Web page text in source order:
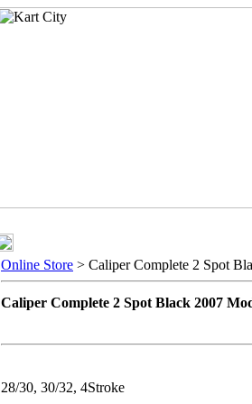
Online Store > Caliper Complete 2 Spot
Caliper Complete 2 Spot Black 2007
28/30, 30/32, 4Stroke